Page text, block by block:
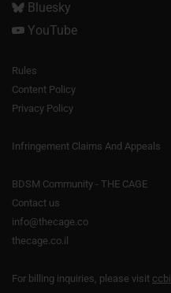
Bluesky
YouTube
Rules
Content Policy
Privacy Policy
Infringement Claims And Appeals
BDSM Community - THE CAGE
Contact us
info@thecage.co
thecage.co.il
For billing inquiries, please visit ccbill